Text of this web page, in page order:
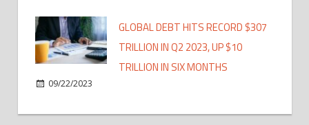
GLOBAL DEBT HITS RECORD $307
TRILLION IN Q2 2023, UP $10
TRILLION IN SIX MONTHS
09/22/2023